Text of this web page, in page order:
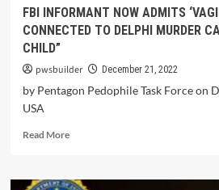
FBI INFORMANT NOW ADMITS
CONNECTED TO DELPHI MURDER
CHILD”
pwsbuilder December 21, 2022
by Pentagon Pedophile Task Force on
USA
Read More